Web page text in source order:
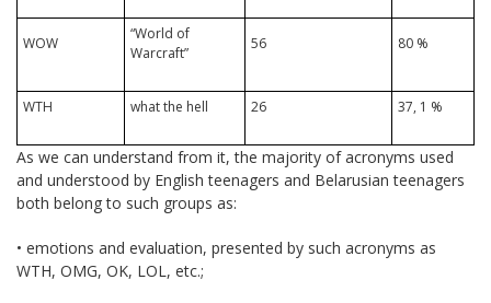
WOW
“World of
Warcraft”
56 80 %
WTH what the hell 26 37, 1 %
As we can understand from it, the majority of acronyms used
and understood by English teenagers and Belarusian teenagers
both belong to such groups as:
• emotions and evaluation, presented by such acronyms as
WTH, OMG, OK, LOL, etc.;